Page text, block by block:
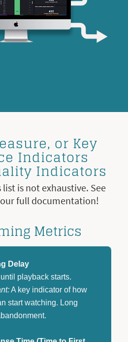
or Key
Indicators
Indicators
list is not exhaustive. See
full documentation!
Metrics
Delay
playback starts.
A key indicator of how
start watching. Long